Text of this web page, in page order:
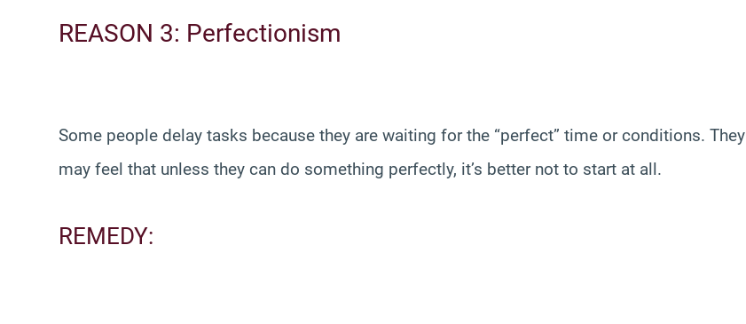
REASON 3: Perfectionism
Some people delay tasks because they are waiting for the “perfect” time or conditions. They
may feel that unless they can do something perfectly, it’s better not to start at all.
REMEDY: